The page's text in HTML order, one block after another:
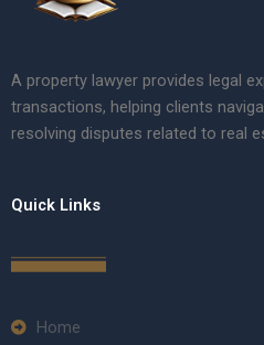
A property lawyer provides legal
transactions, helping clients
resolving disputes related to real
Quick Links
Home